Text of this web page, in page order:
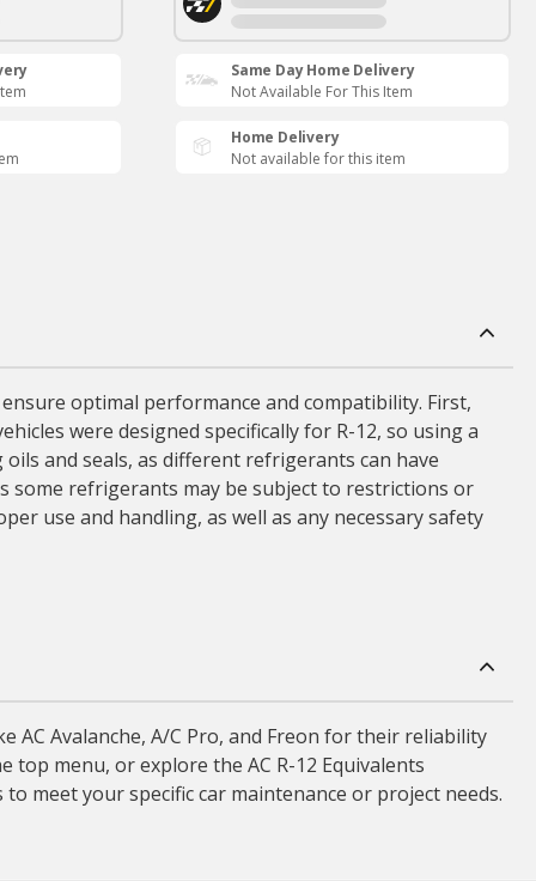
Same Day Home Delivery
Not Available For This Item
Home Delivery
Not available for this item
optimal performance and compatibility. First,
were designed specifically for R-12, so using a
and seals, as different refrigerants can have
some refrigerants may be subject to restrictions or
use and handling, as well as any necessary safety
AC Avalanche, A/C Pro, and Freon for their reliability
top menu, or explore the AC R-12 Equivalents
meet your specific car maintenance or project needs.